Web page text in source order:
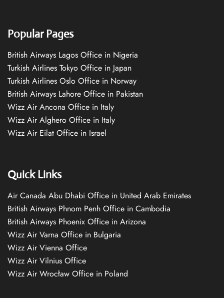
Popular Pages
British Airways Lagos Office in Nigeria
Turkish Airlines Tokyo Office in Japan
Turkish Airlines Oslo Office in Norway
British Airways Lahore Office in Pakistan
Wizz Air Ancona Office in Italy
Wizz Air Alghero Office in Italy
Wizz Air Eilat Office in Israel
Quick Links
Air Canada Abu Dhabi Office in United Arab Emirates
British Airways Phnom Penh Office in Cambodia
British Airways Phoenix Office in Arizona
Wizz Air Varna Office in Bulgaria
Wizz Air Vienna Office
Wizz Air Vilnius Office
Wizz Air Wrocław Office in Poland